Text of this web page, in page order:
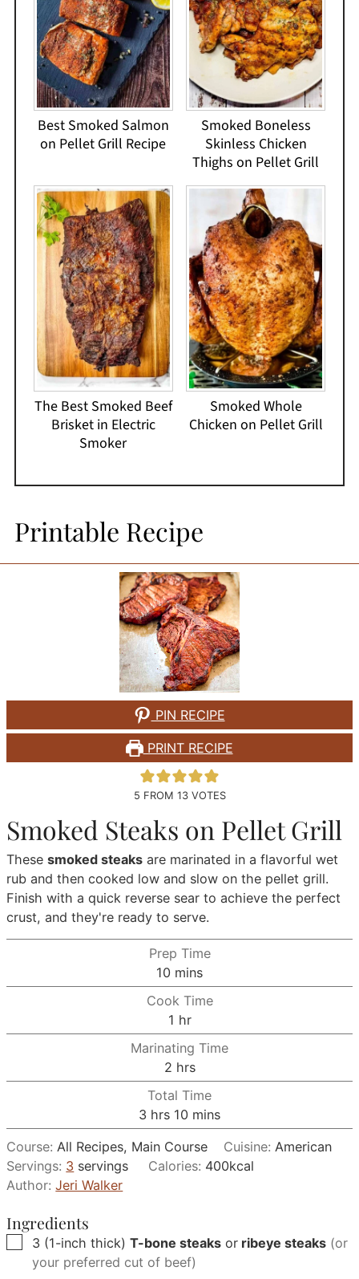
Best Smoked Salmon
on Pellet Grill Recipe
Smoked Boneless
Skinless Chicken
Thighs on Pellet Grill
The Best Smoked Beef
Brisket in Electric
Smoker
Smoked Whole
Chicken on Pellet Grill
Printable Recipe
PIN RECIPE
PRINT RECIPE
5 FROM 13VOTES
Smoked Steaks on Pellet Grill
Thesesmoked steaks are marinated in a flavorful wet
rub and then cooked low and slow on the pellet grill.
Finish with a quick reverse sear to achieve the perfect
crust, and they're ready to serve.
Prep Time
10 minutes
mins
Cook Time
1 hour
hr
Marinating Time
2hours
hrs
Total Time
3hours
hrs 10 minutes
mins
Course: All Recipes, Main Course Cuisine: American
Servings: 3 servings Calories: 400kcal
Author:Jeri Walker
Ingredients
▢
3 (1-inch thick) T-bone steaks or ribeye steaks (or
your preferred cut of beef)